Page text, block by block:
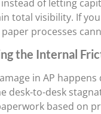
of letting
total visibility. If
processes
the Internal
in AP
desk-to-desk
based on